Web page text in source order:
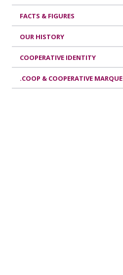
FACTS & FIGURES
OUR HISTORY
COOPERATIVE IDENTITY
.COOP & COOPERATIVE MARQUE